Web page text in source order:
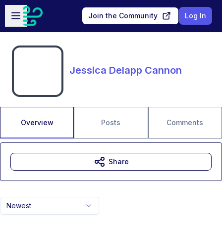
Skip to main content
Open sidebar
Join the Community Log In
Jessica Delapp Cannon
Overview Posts Comments
Newest
Share